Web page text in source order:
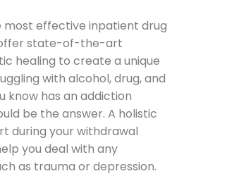
most effective inpatient drug
state-of-the-art
healing to create a unique
with alcohol, drug, and
know has an addiction
be the answer. A holistic
during your withdrawal
you deal with any
as trauma or depression.